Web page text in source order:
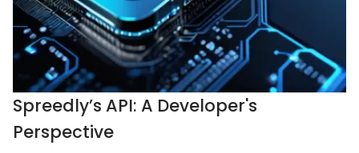
Spreedly’s API: A Developer's
Perspective